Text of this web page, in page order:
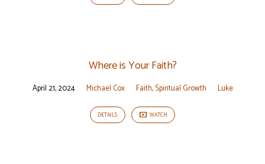
Where is Your Faith?
April 21, 2024 Michael Cox Faith,Spiritual Growth Luke
DETAILS WATCH